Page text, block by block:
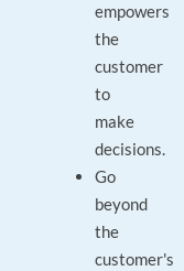
empowers
the
customer
to
make
decisions.
Go
beyond
the
customer's